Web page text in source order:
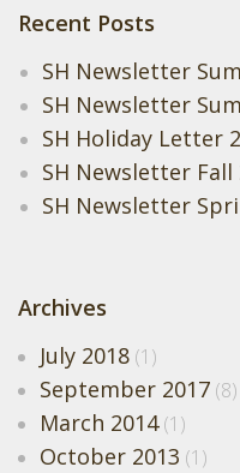
Recent Posts
SH Newsletter
SH Newsletter
SH Holiday Letter
SH Newsletter Fall
SH Newsletter
Archives
July 2018(1)
September 2017(8)
March 2014(1)
October 2013 (1)